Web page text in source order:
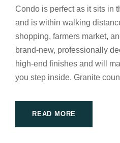
Condo is perfect as it sits in
and is within walking
shopping, farmers market,
brand-new, professionally
high-end finishes and will
you step inside. Granite
READ MORE